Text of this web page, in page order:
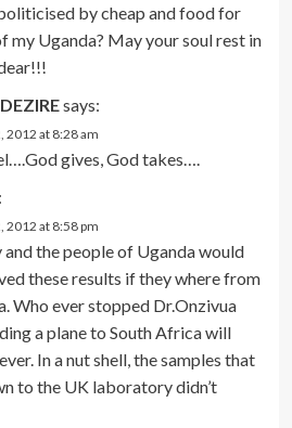
by cheap and food for
my Uganda? May your soul rest in
says:
2012 at 8:28 am
gives, God takes….
2012 at 8:58 pm
the people of Uganda would
these results if they where from
Who ever stopped Dr.Onzivua
a plane to South Africa will
In a nut shell, the samples that
to the UK laboratory didn’t